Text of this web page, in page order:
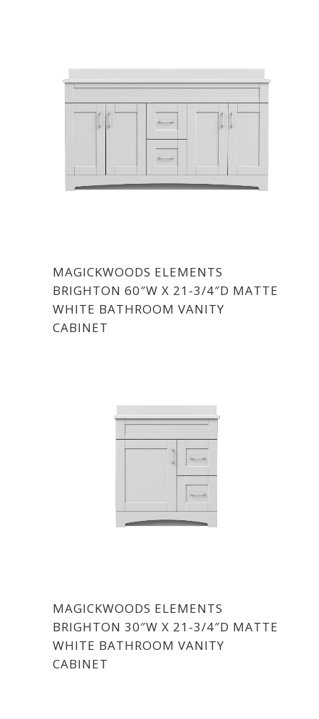
MAGICKWOODS ELEMENTS
BRIGHTON 60″W X 21-3/4″D MATTE
WHITE BATHROOM VANITY
CABINET
MAGICKWOODS ELEMENTS
BRIGHTON 30″W X 21-3/4″D MATTE
WHITE BATHROOM VANITY
CABINET